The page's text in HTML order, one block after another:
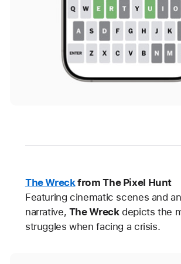
The Wreckfrom The Pixel Hunt
Featuring cinematic scenes and
narrative, The Wreckdepicts the
struggles when facing a crisis.